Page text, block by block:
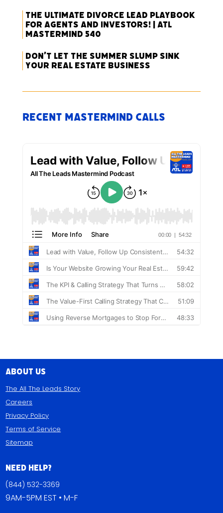
The Ultimate Divorce Lead Playbook
for Agents and Investors! | ATL
Mastermind 540
Don’t Let the Summer Slump Sink
Your Real Estate Business
Recent Mastermind Calls
About Us
The All The Leads Story
Careers
Privacy Policy
Terms of Service
Sitemap
Need Help?
(844) 532-3369
9AM-5PM EST • M-F